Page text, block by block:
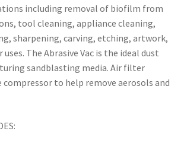
including removal of biofilm from
tool cleaning, appliance cleaning,
sharpening, carving, etching, artwork,
The Abrasive Vac is the ideal dust
sandblasting media. Air filter
to help remove aerosols and